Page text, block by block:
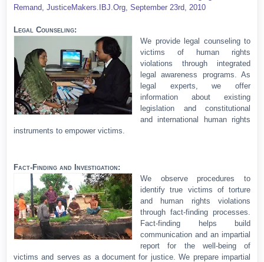
Remand, JusticeMakers.IBJ.Org, September 23rd, 2010
Legal Counseling:
We provide legal counseling to
victims of human rights
violations through integrated
legal awareness programs. As
legal experts, we offer
information about existing
legislation and constitutional
and international human rights
instruments to empower victims.
Fact-Finding and Investigation:
We observe procedures to
identify true victims of torture
and human rights violations
through fact-finding processes.
Fact-finding helps build
communication and an impartial
report for the well-being of
victims and serves as a document for justice. We prepare impartial